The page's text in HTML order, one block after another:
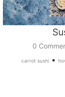
0
carrot sushi•